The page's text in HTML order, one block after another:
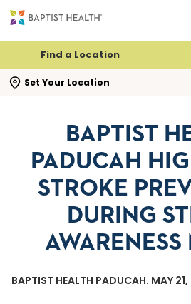
Find a Location
Set Your Location
search flyout
BAPTIST
PADUCAH
STROKE
DURING
AWARENESS
BAPTIST HEALTH PADUCAH. MAY